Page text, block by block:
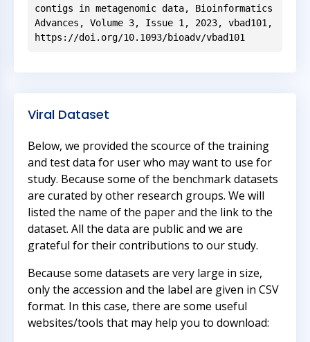
contigs in metagenomic data, Bioinformatics
Advances, Volume 3, Issue 1, 2023, vbad101,
https://doi.org/10.1093/bioadv/vbad101
Viral Dataset
Below, we provided the scource of the training
and test data for user who may want to use for
study. Because some of the benchmark datasets
are curated by other research groups. We will
listed the name of the paper and the link to the
dataset. All the data are public and we are
grateful for their contributions to our study.
Because some datasets are very large in size,
only the accession and the label are given in CSV
format. In this case, there are some useful
websites/tools that may help you to download: